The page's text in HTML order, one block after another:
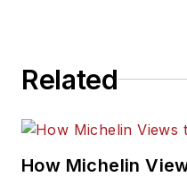
Related
How Michelin